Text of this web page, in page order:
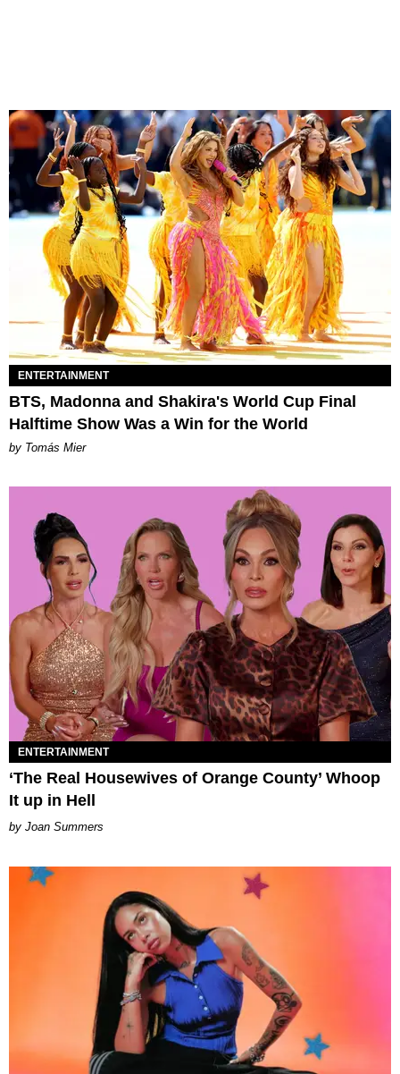
ENTERTAINMENT
BTS, Madonna and Shakira's World Cup Final
Halftime Show Was a Win for the World
by Tomás Mier
ENTERTAINMENT
‘The Real Housewives of Orange County’ Whoop
It up in Hell
Joan Summers